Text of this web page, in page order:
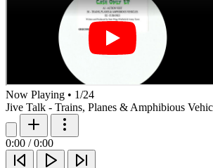
Now Playing • 1/24
Jive Talk - Trains, Planes & Amphibious
0:00 / 0:00